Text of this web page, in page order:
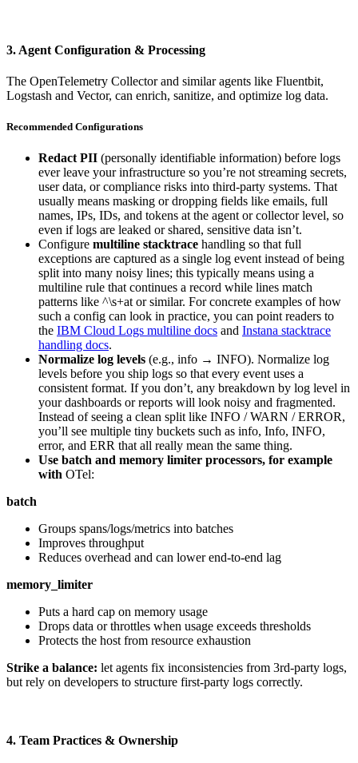
3. Agent Configuration & Processing
The OpenTelemetry Collector and similar agents like Fluentbit,
Logstash and Vector, can enrich, sanitize, and optimize log data.
Recommended Configurations
Redact PII (personally identifiable information) before logs
ever leave your infrastructure so you’re not streaming secrets,
user data, or compliance risks into third-party systems. That
usually means masking or dropping fields like emails, full
names, IPs, IDs, and tokens at the agent or collector level, so
even if logs are leaked or shared, sensitive data isn’t.
Configure multiline stacktrace handling so that full
exceptions are captured as a single log event instead of being
split into many noisy lines; this typically means using a
multiline rule that continues a record while lines match
patterns like ^\s+at or similar. For concrete examples of how
such a config can look in practice, you can point readers to
the IBM Cloud Logs multiline docs and Instana stacktrace
handling docs.
Normalize log levels (e.g., info → INFO). Normalize log
levels before you ship logs so that every event uses a
consistent format. If you don’t, any breakdown by log level in
your dashboards or reports will look noisy and fragmented.
Instead of seeing a clean split like INFO / WARN / ERROR,
you’ll see multiple tiny buckets such as info, Info, INFO,
error, and ERR that all really mean the same thing.
Use batch and memory limiter processors, for example
with OTel:
batch
Groups spans/logs/metrics into batches
Improves throughput
Reduces overhead and can lower end-to-end lag
memory_limiter
Puts a hard cap on memory usage
Drops data or throttles when usage exceeds thresholds
Protects the host from resource exhaustion
Strike a balance: let agents fix inconsistencies from 3rd-party logs,
but rely on developers to structure first-party logs correctly.
4. Team Practices & Ownership